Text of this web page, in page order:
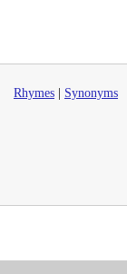
Rhymes Synonyms